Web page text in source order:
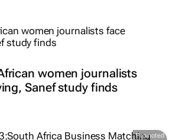
women journalists
Sanef study finds
Promoted